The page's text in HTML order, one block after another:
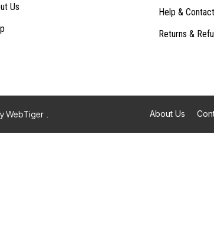
Us
Help &
Returns &
WebTiger About Us